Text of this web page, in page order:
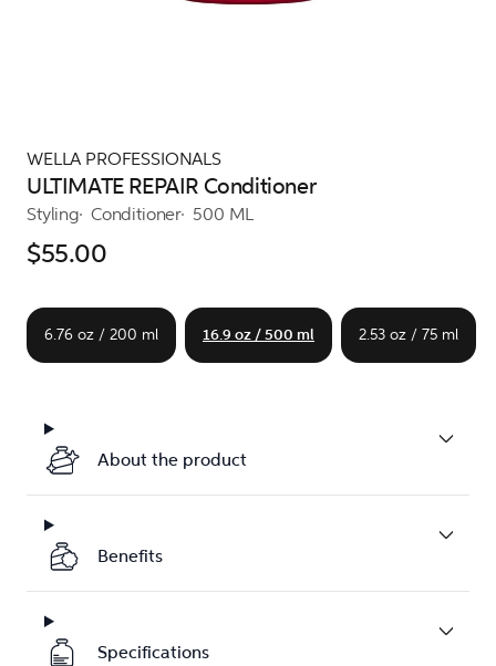
WELLA PROFESSIONALS
ULTIMATE REPAIR Conditioner
Styling Conditioner 500 ML
$55.00
6.76 oz / 200 ml 16.9 oz / 500 ml 2.53 oz / 75 ml
About the product
Benefits
Specifications